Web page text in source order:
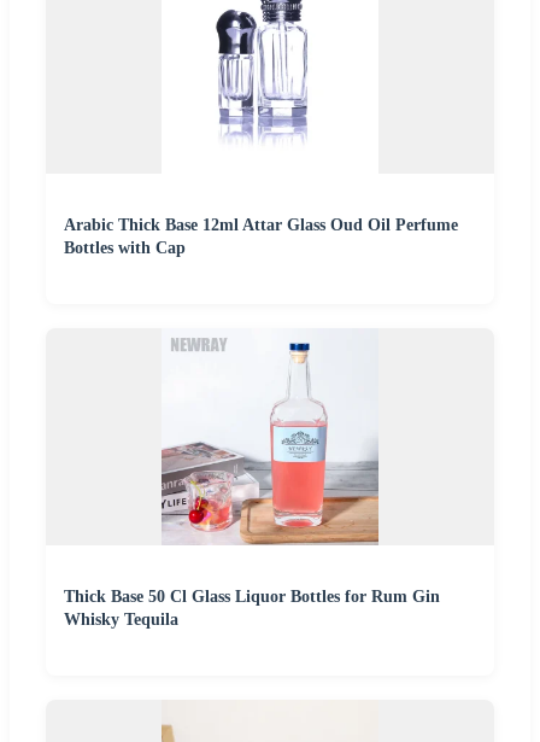
Arabic Thick Base 12ml Attar Glass Oud Oil Perfume
Bottles with Cap
Thick Base 50 Cl Glass Liquor Bottles for Rum Gin
Whisky Tequila